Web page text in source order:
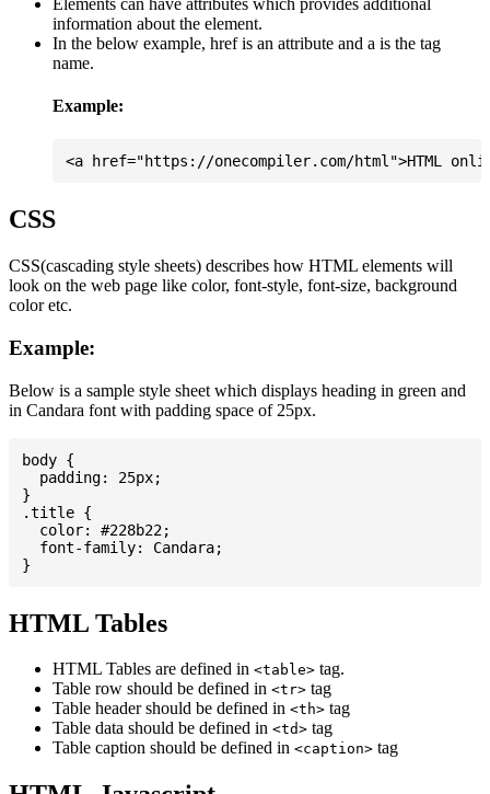
information about the element.
In the below example, href is an attribute and a is the tag
name.
Example:
CSS
CSS(cascading style sheets) describes how HTML elements will
look on the web page like color, font-style, font-size, background
color etc.
Example:
Below is a sample style sheet which displays heading in green and
in Candara font with padding space of 25px.
body {
  padding: 25px;
}
.title {
  color: #228b22;
  font-family: Candara;
HTML Tables
HTML Tables are defined in <table> tag.
Table row should be defined in <tr> tag
Table header should be defined in <th> tag
Table data should be defined in <td> tag
Table caption should be defined in <caption> tag